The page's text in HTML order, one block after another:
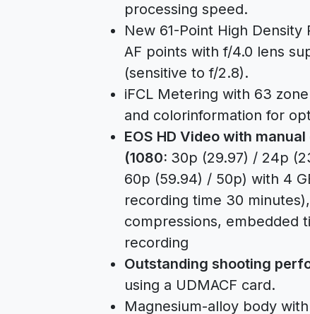
processing speed.
New 61-Point High
AF points with f/4.0 lens
(sensitive to f/2.8).
iFCL Metering with 63
and colorinformation for
EOS HD Video with
(1080: 30p (29.97) / 24p
60p (59.94) / 50p) with 4
recording time 30
compressions, embedded
recording
Outstanding shooting
using a UDMACF card.
Magnesium-alloy body